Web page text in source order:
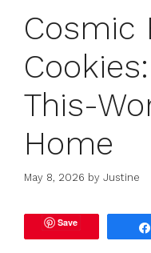
Cosmic
This-
Home
May 8, 2026 by Justine
Save